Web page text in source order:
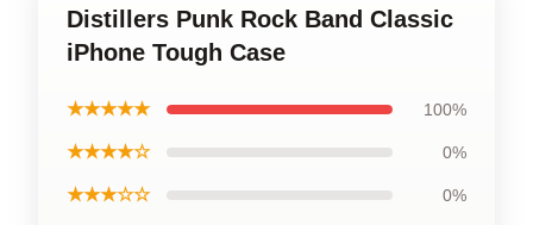
Distillers Punk Rock Band Classic
iPhone Tough Case
★★★★★ 100%
★★★★☆ 0%
★★★☆☆ 0%